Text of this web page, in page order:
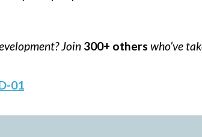
Join 300+ others who’ve